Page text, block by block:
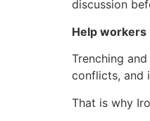
discussion
Help
Trenching
conflicts, and
That is why